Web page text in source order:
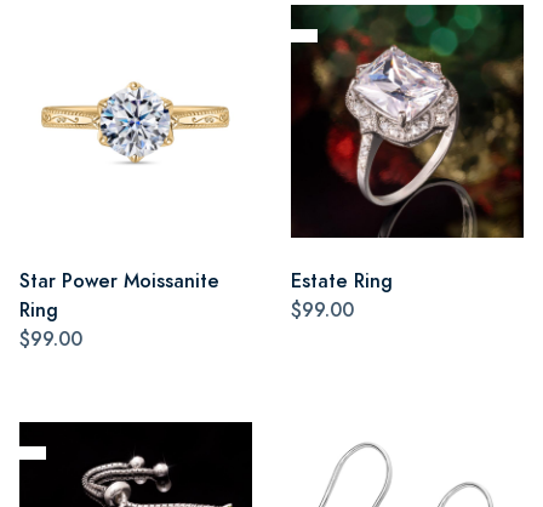
Star Power Moissanite
Ring
$99.00
Estate Ring
$99.00